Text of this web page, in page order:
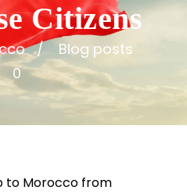
Blog posts
0
Citizens
to Morocco from